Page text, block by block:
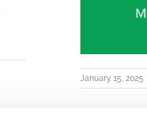
January 15, 2025